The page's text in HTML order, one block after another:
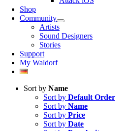
Shop
Community
Artists
Sound Designers
Stories
Support
My Waldorf
Sort by Name
Sort by Default Order
Sort by Name
Sort by Price
Sort by Date